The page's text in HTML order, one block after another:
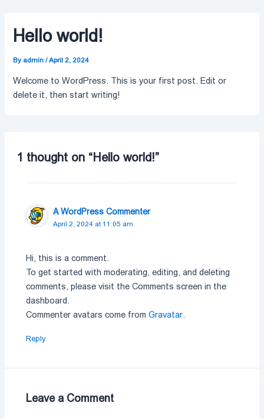
contentHello world!
By admin/April 2, 2024
Welcome to WordPress. This is your first post. Edit or
delete it, then start writing!
1 thought on “Hello world!”
A WordPress Commenter
April 2, 2024 at 11:05 am
Hi, this is a comment.
To get started with moderating, editing, and deleting
comments, please visit the Comments screen in the
dashboard.
Commenter avatars come fromGravatar.
Reply
Leave a Comment